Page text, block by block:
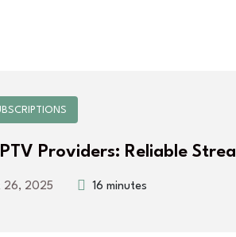
Providers: Reliable
26, 2025 16 minutes